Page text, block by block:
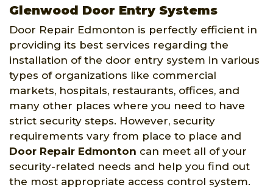
Glenwood Door Entry Systems
Door Repair Edmonton is perfectly efficient in
providing its best services regarding the
installation of the door entry system in various
types of organizations like commercial
markets, hospitals, restaurants, offices, and
many other places where you need to have
strict security steps. However, security
requirements vary from place to place and
Door Repair Edmonton can meet all of your
security-related needs and help you find out
the most appropriate access control system.